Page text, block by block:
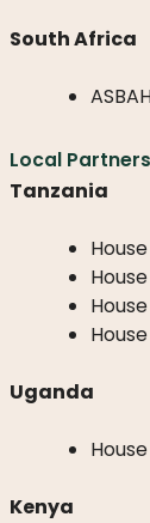
South Africa
Local
Tanzania
Uganda
Kenya